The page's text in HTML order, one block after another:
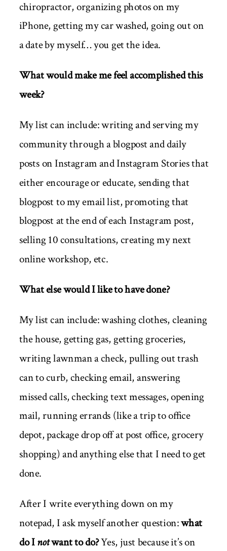
chiropractor, organizing photos on my
iPhone, getting my car washed, going out on
a date by myself… you get the idea.
What would make me feel accomplished this
week?
My list can include: writing and serving my
community through a blogpost and daily
posts on Instagram and Instagram Stories that
either encourage or educate, sending that
blogpost to my email list, promoting that
blogpost at the end of each Instagram post,
selling 10 consultations, creating my next
online workshop, etc.
What else would I like to have done?
My list can include: washing clothes, cleaning
the house, getting gas, getting groceries,
writing lawnman a check, pulling out trash
can to curb, checking email, answering
missed calls, checking text messages, opening
mail, running errands (like a trip to office
depot, package drop off at post office, grocery
shopping) and anything else that I need to get
done.
After I write everything down on my
notepad, I ask myself another question:what
do Inotwant to do?Yes, just because it’s on